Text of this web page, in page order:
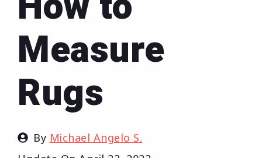
Measure
Rugs
By Michael Angelo S.